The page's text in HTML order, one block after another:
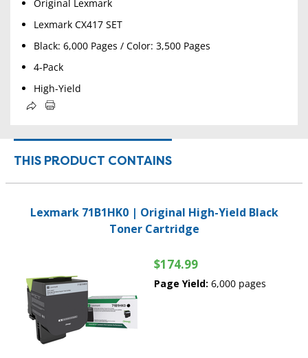
Original Lexmark
Lexmark CX417 SET
Black: 6,000 Pages / Color: 3,500 Pages
4-Pack
High-Yield
THIS PRODUCT CONTAINS
Lexmark 71B1HK0 | Original High-Yield Black
Toner Cartridge
$174.99
Page Yield: 6,000 pages